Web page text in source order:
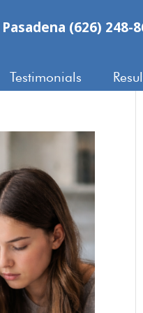
Pasadena (626) 248-
Testimonials